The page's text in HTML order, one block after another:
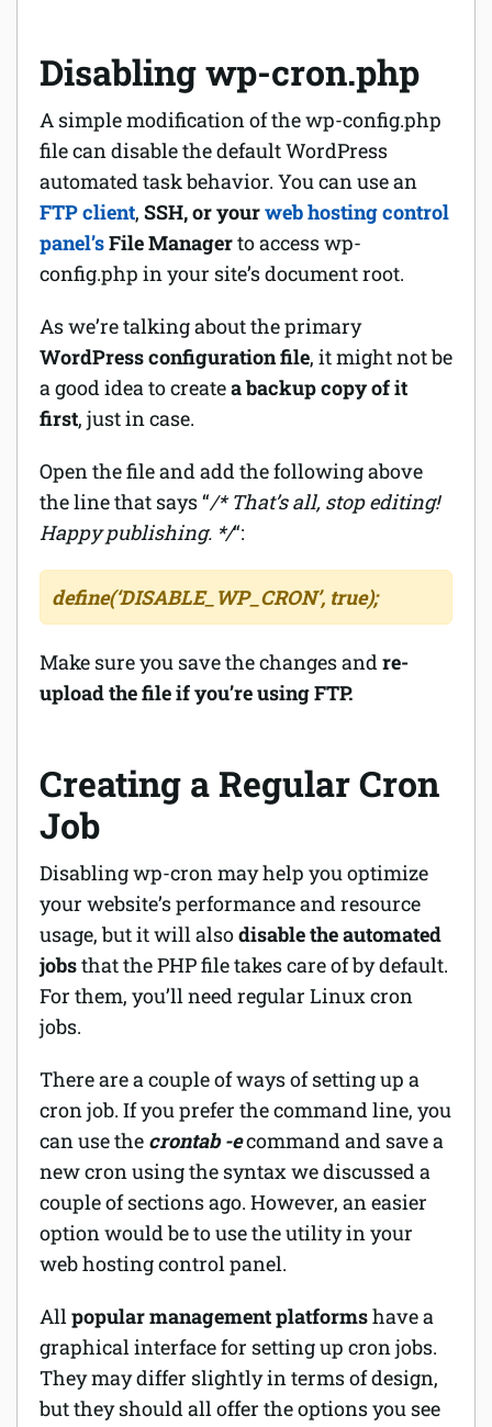
Disabling wp-cron.php
A simple modification of the wp-config.php
file can disable the default WordPress
automated task behavior. You can use an
FTP client, SSH, or yourweb hosting control
panel’sFile Managerto access wp-
config.php in your site’s document root.
As we’re talking about the primary
WordPress configuration file, it might not be
a good idea to createa backup copy of it
first, just in case.
Open the file and add the following above
the line that says “/* That’s all, stop editing!
Happy publishing. */“:
define(‘DISABLE_WP_CRON’, true);
Make sure you save the changes andre-
upload the file if you’re using FTP.
Creating a Regular Cron
Job
Disabling wp-cron may help you optimize
your website’s performance and resource
usage, but it will alsodisable the automated
jobsthat the PHP file takes care of by default.
For them, you’ll need regular Linux cron
jobs.
There are a couple of ways of setting up a
cron job. If you prefer the command line, you
can use the crontab -ecommand and save a
new cron using the syntax we discussed a
couple of sections ago. However, an easier
option would be to use the utility in your
web hosting control panel.
Allpopular management platformshave a
graphical interface for setting up cron jobs.
They may differ slightly in terms of design,
but they should all offer the options you see